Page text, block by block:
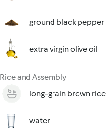
ground black pepper
extra virgin olive oil
Rice and Assembly
long-grain brown rice
water